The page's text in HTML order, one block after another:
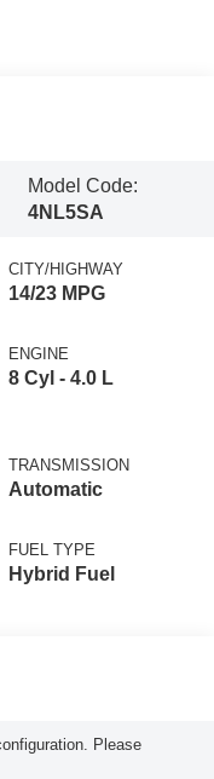
Model Code:
4NL5SA
CITY/HIGHWAY
14/23 MPG
ENGINE
8 Cyl - 4.0 L
TRANSMISSION
Automatic
FUEL TYPE
Hybrid Fuel
Please